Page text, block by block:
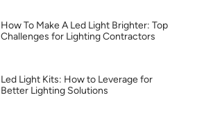
How To Make A Led Light Brighter: Top
Challenges for Lighting Contractors
Led Light Kits: How to Leverage for
Better Lighting Solutions